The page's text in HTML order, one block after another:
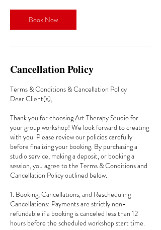
Book Now
Cancellation Policy
Terms & Conditions & Cancellation Policy
Dear Client(s),
Thank you for choosing Art Therapy Studio for
your group workshop! We look forward to creating
with you. Please review our policies carefully
before finalizing your booking. By purchasing a
studio service, making a deposit, or booking a
session, you agree to the Terms & Conditions and
Cancellation Policy outlined below.
1. Booking, Cancellations, and Rescheduling
Cancellations: Payments are strictly non-
refundable if a booking is canceled less than 12
hours before the scheduled workshop start time.